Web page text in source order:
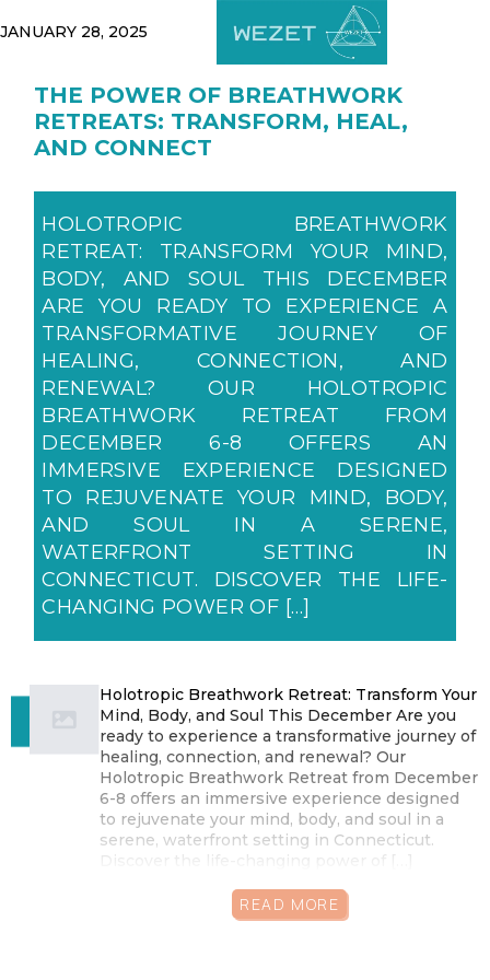
JANUARY 28, 2025
THE POWER OF BREATHWORK
RETREATS: TRANSFORM, HEAL,
AND CONNECT
HOLOTROPIC BREATHWORK
RETREAT: TRANSFORM YOUR MIND,
BODY, AND SOUL THIS DECEMBER
ARE YOU READY TO EXPERIENCE A
TRANSFORMATIVE JOURNEY OF
HEALING, CONNECTION, AND
RENEWAL? OUR HOLOTROPIC
BREATHWORK RETREAT FROM
DECEMBER 6-8 OFFERS AN
IMMERSIVE EXPERIENCE DESIGNED
TO REJUVENATE YOUR MIND, BODY,
AND SOUL IN A SERENE,
WATERFRONT SETTING IN
CONNECTICUT. DISCOVER THE LIFE-
CHANGING POWER OF […]
Holotropic Breathwork Retreat: Transform Your
Mind, Body, and Soul This December Are you
ready to experience a transformative journey of
healing, connection, and renewal? Our
Holotropic Breathwork Retreat from December
6-8 offers an immersive experience designed
to rejuvenate your mind, body, and soul in a
serene, waterfront setting in Connecticut.
Discover the life-changing power of […]
READ MORE